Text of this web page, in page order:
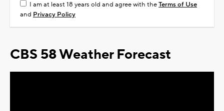
I am at least 18 years old and agree with theTerms of Use
and Privacy Policy
CBS 58 Weather Forecast